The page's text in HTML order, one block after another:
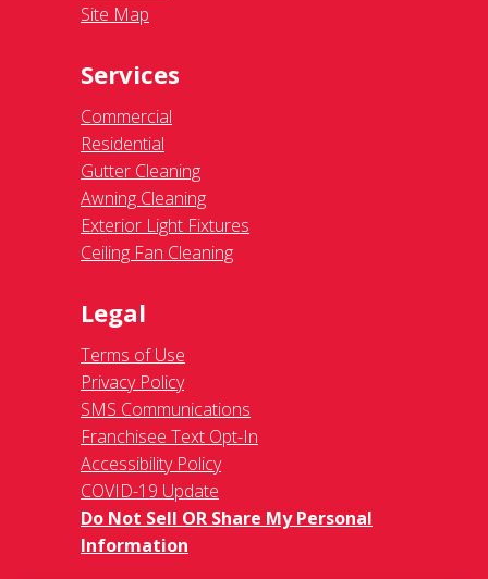
Site Map
Services
Commercial
Residential
Gutter Cleaning
Awning Cleaning
Exterior Light Fixtures
Ceiling Fan Cleaning
Legal
Terms of Use
Privacy Policy
SMS Communications
Franchisee Text Opt-In
Accessibility Policy
COVID-19 Update
Do Not Sell OR Share My Personal
Information